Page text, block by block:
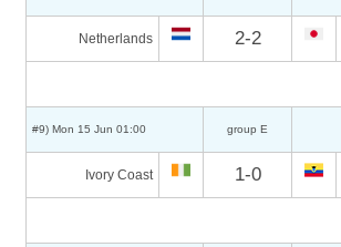
Netherlands 2-2
#9) Mon 15 Jun 01:00 group E
Ivory Coast 1-0